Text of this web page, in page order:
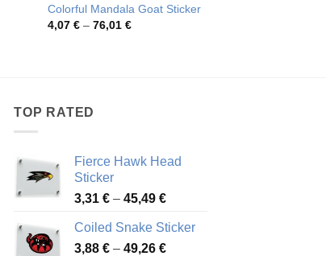
Colorful Mandala Goat Sticker
4,07 € – 76,01 €Price
TOP RATED
Fierce Hawk Head
Sticker
3,31 € – 45,49 €Price
3,31 €
through
Coiled Snake Sticker
3,88 € – 49,26 €Price